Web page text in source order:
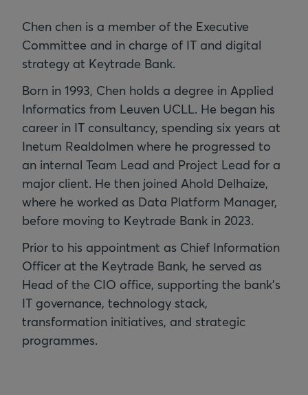
Chen chen is a member of the Executive
Committee and in charge of IT and digital
strategy at Keytrade Bank.
Born in 1993, Chen holds a degree in Applied
Informatics from Leuven UCLL. He began his
career in IT consultancy, spending six years at
Inetum Realdolmen where he progressed to
an internal Team Lead and Project Lead for a
major client. He then joined Ahold Delhaize,
where he worked as Data Platform Manager,
before moving to Keytrade Bank in 2023.
Prior to his appointment as Chief Information
Officer at the Keytrade Bank, he served as
Head of the CIO office, supporting the bank's
IT governance, technology stack,
transformation initiatives, and strategic
programmes.